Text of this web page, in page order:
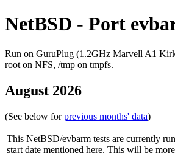
NetBSD - Port
Run on GuruPlug (1.2GHz Marvell A1
root on NFS, /tmp on tmpfs.
August 2026
(See below forprevious months' data)
This NetBSD/evbarm tests are currently
start date mentioned here. This will be